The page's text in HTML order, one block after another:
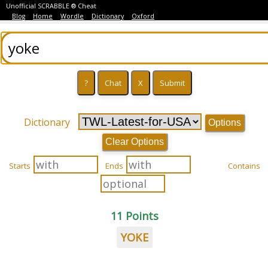
Unofficial SCRABBLE ® Cheat
Blog
Home Wordle Dictionary Oxford
Dictionary
Options
Clear Options
Starts Ends Contains
11 Points
YOKE